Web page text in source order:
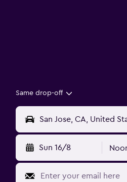
Same drop-off
Sun 16/8